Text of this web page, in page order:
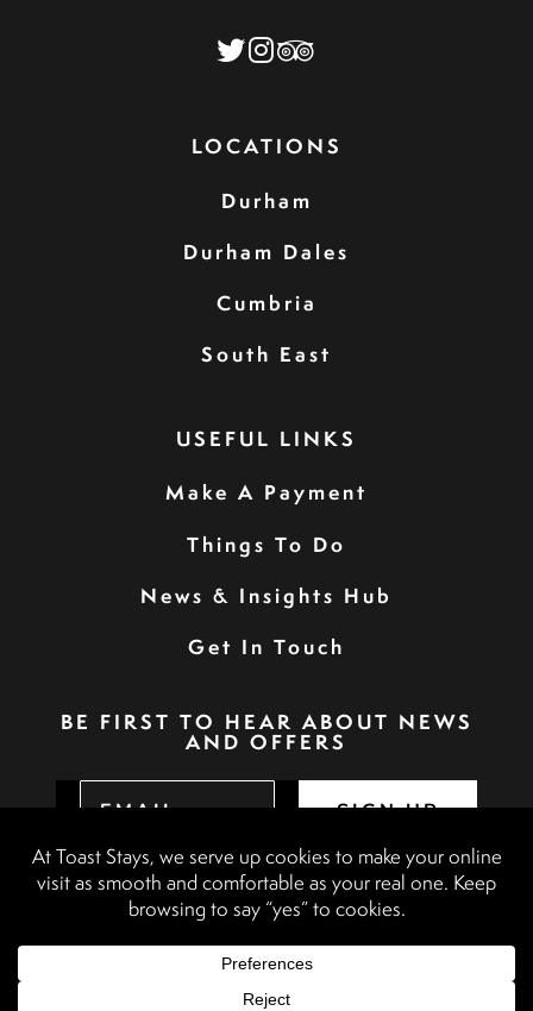
LOCATIONS
Durham
Durham Dales
Cumbria
South East
USEFUL LINKS
Make A Payment
Things To Do
News & Insights Hub
Get In Touch
BE FIRST TO HEAR ABOUT NEWS
AND OFFERS
SIGN UP
Booking Terms & Conditions
Terms & Conditions
Accessibility Statement